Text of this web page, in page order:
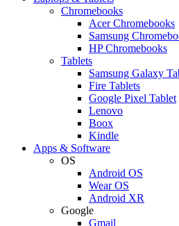
Chromebooks
Acer Chromebooks
Samsung
HP Chromebooks
Tablets
Samsung Galaxy
Fire Tablets
Google Pixel Tablet
Lenovo
Boox
Kindle
Apps & Software
OS
Android OS
Wear OS
Android XR
Google
Gmail